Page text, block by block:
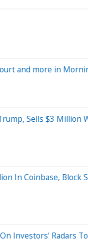
and more in
Sells $3 Million
In Coinbase, Block
Investors' Radars